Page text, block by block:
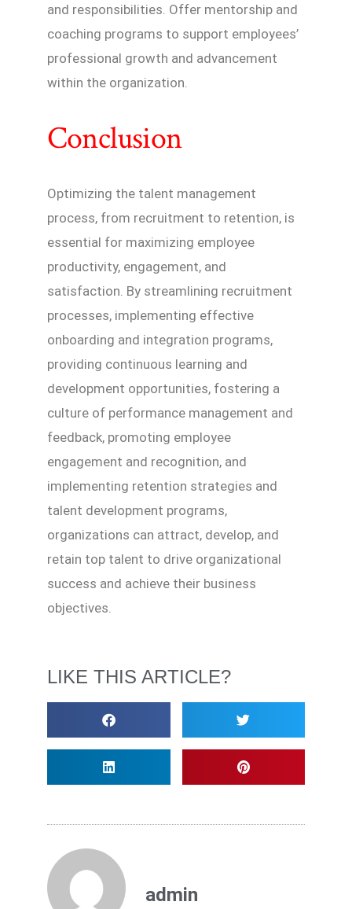
and responsibilities. Offer mentorship and
coaching programs to support employees’
professional growth and advancement
within the organization.
Conclusion
Optimizing the talent management
process, from recruitment to retention, is
essential for maximizing employee
productivity, engagement, and
satisfaction. By streamlining recruitment
processes, implementing effective
onboarding and integration programs,
providing continuous learning and
development opportunities, fostering a
culture of performance management and
feedback, promoting employee
engagement and recognition, and
implementing retention strategies and
talent development programs,
organizations can attract, develop, and
retain top talent to drive organizational
success and achieve their business
objectives.
LIKE THIS ARTICLE?
admin